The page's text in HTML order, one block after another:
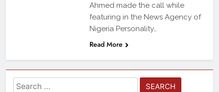
Ahmed made the call while
featuring in the News Agency of
Nigeria Personality…
Read More